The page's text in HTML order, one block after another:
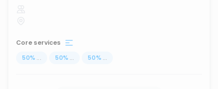
Core services
50% ... 50% ... 50% ...